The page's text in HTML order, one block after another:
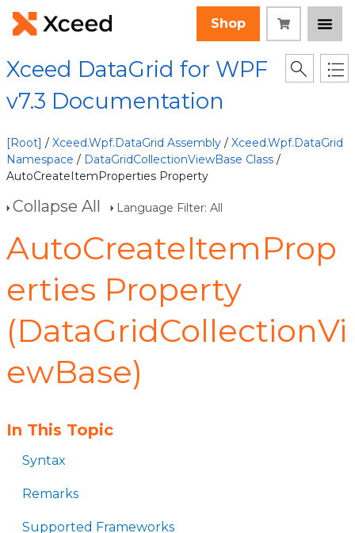
Shop
Xceed DataGrid for WPF
v7.3 Documentation
[Root] / Xceed.Wpf.DataGrid Assembly / Xceed.Wpf.DataGrid
Namespace / DataGridCollectionViewBase Class /
AutoCreateItemProperties Property
Collapse All Language Filter: All
AutoCreateItemProp
erties Property
(DataGridCollectionVi
ewBase)
In This Topic
Syntax
Remarks
Supported Frameworks